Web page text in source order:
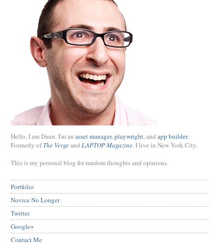
Hello, I am Dann. I'm an asset manager,playwright, and app builder.
Formerly ofThe Vergeand LAPTOP Magazine. I live in New York City.
This is my personal blog for random thoughts and opinions.
Portfolio
Novice No Longer
Twitter
Google+
Contact Me